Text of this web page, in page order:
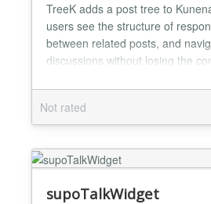
TreeK adds a post tree to
users see the structure of
between related posts, and
discussions without losing the
user to see the content of a
(beginnings) of all posts on the
choose a convenient tree view,
a mess...
Not rated
supoTalkWidget